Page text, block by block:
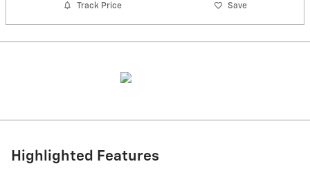
Track Price Save
Highlighted Features